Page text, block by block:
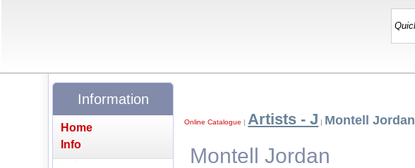
Online Catalogue | Artists - J | Montell Jordan
Montell Jordan
Information
Home
Info